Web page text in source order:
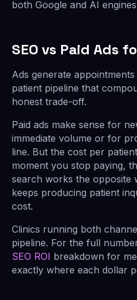
both Google and AI
SEO vs Paid Ads
Ads generate
patient pipeline that
honest trade-off.
Paid ads make sense for
immediate volume or for
line. But the cost per
moment you stop paying,
search works the opposite
keeps producing patient
cost.
Clinics running both
pipeline. For the full
SEO ROI breakdown for
exactly where each dollar